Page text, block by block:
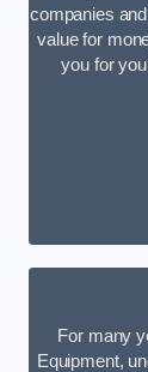
companies
value for
you for
For many
Equipment,